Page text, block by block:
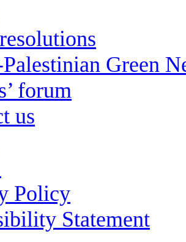
Green
forum
us
Policy
Statement